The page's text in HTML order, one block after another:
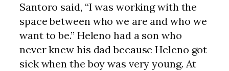
Santoro said, “I was working with the
space between who we are and who we
want to be.” Heleno had a son who
never knew his dad because Heleno got
sick when the boy was very young. At